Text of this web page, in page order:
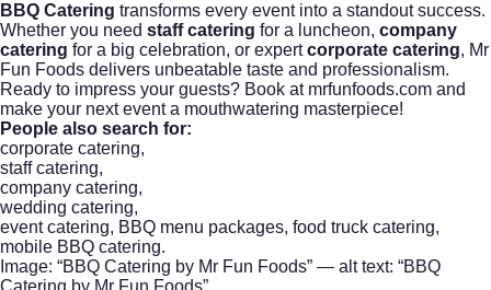
BBQ Catering transforms every event into a standout success.
Whether you need staff catering for a luncheon, company
catering for a big celebration, or expertcorporate catering, Mr
Fun Foods delivers unbeatable taste and professionalism.
Ready to impress your guests? Book at mrfunfoods.com and
make your next event a mouthwatering masterpiece!
People also search for:
corporate catering,
staff catering,
company catering,
wedding catering,
event catering, BBQ menu packages, food truck catering,
mobile BBQ catering.
Image: “BBQ Catering by Mr Fun Foods” — alt text: “BBQ
Catering by Mr Fun Foods”